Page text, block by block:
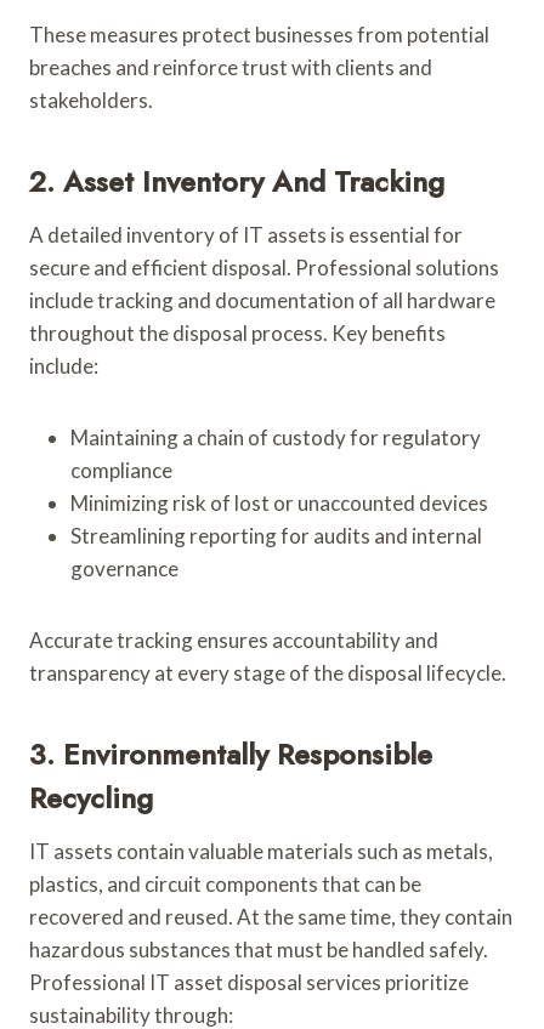
These measures protect businesses from potential
breaches and reinforce trust with clients and
stakeholders.
2. Asset Inventory And Tracking
A detailed inventory of IT assets is essential for
secure and efficient disposal. Professional solutions
include tracking and documentation of all hardware
throughout the disposal process. Key benefits
include:
Maintaining a chain of custody for regulatory
compliance
Minimizing risk of lost or unaccounted devices
Streamlining reporting for audits and internal
governance
Accurate tracking ensures accountability and
transparency at every stage of the disposal lifecycle.
3. Environmentally Responsible
Recycling
IT assets contain valuable materials such as metals,
plastics, and circuit components that can be
recovered and reused. At the same time, they contain
hazardous substances that must be handled safely.
Professional IT asset disposal services prioritize
sustainability through: